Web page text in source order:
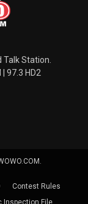
Station.
97.3 HD2
Contest Rules
Inspection File